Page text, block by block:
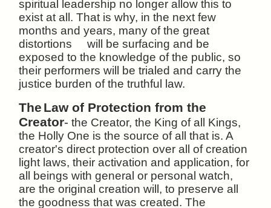
spiritual leadership no longer allow this to
exist at all. That is why, in the next few
months and years, many of the great
distortions will be surfacing and be
exposed to the knowledge of the public, so
their performers will be trialed and carry the
justice burden of the truthful law.
The Law of Protection from the
Creator- the Creator, the King of all Kings,
the Holly One is the source of all that is. A
creator's direct protection over all of creation
light laws, their activation and application, for
all beings with general or personal watch,
are the original creation will, to preserve all
the goodness that was created. The